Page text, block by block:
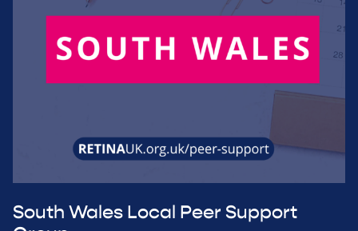
South Wales Local Peer Support